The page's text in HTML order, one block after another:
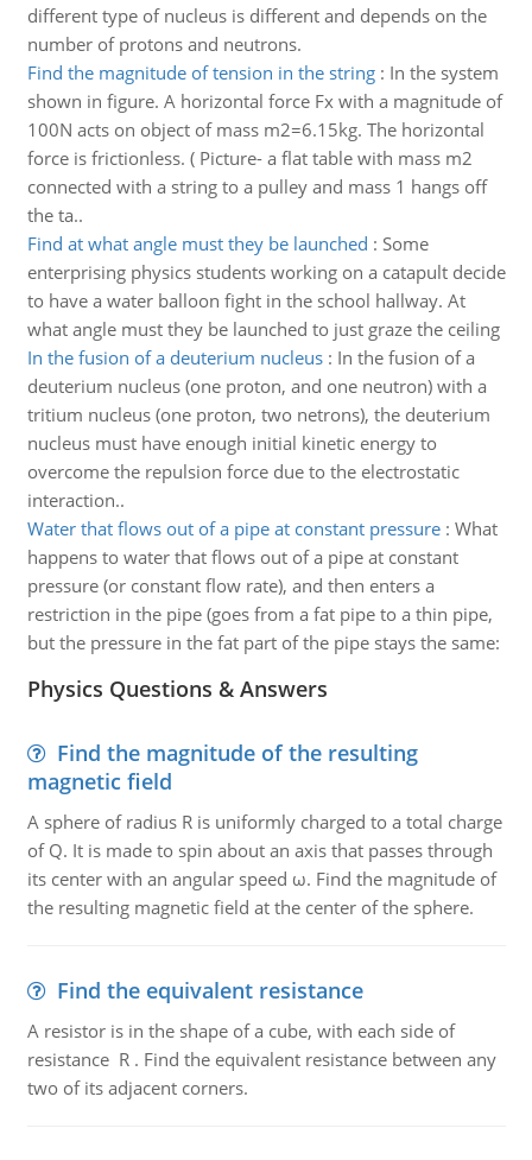
different type of nucleus is different and depends on the
number of protons and neutrons.
Find the magnitude of tension in the string: In the system
shown in figure. A horizontal force Fx with a magnitude of
100N acts on object of mass m2=6.15kg. The horizontal
force is frictionless. ( Picture- a flat table with mass m2
connected with a string to a pulley and mass 1 hangs off
the ta..
Find at what angle must they be launched : Some
enterprising physics students working on a catapult decide
to have a water balloon fight in the school hallway. At
what angle must they be launched to just graze the ceiling
In the fusion of a deuterium nucleus: In the fusion of a
deuterium nucleus (one proton, and one neutron) with a
tritium nucleus (one proton, two netrons), the deuterium
nucleus must have enough initial kinetic energy to
overcome the repulsion force due to the electrostatic
interaction..
Water that flows out of a pipe at constant pressure: What
happens to water that flows out of a pipe at constant
pressure (or constant flow rate), and then enters a
restriction in the pipe (goes from a fat pipe to a thin pipe,
but the pressure in the fat part of the pipe stays the same:
Physics Questions & Answers
Find the magnitude of the resulting
magnetic field
A sphere of radius R is uniformly charged to a total charge
of Q. It is made to spin about an axis that passes through
its center with an angular speed ω. Find the magnitude of
the resulting magnetic field at the center of the sphere.
Find the equivalent resistance
A resistor is in the shape of a cube, with each side of
resistance R . Find the equivalent resistance between any
two of its adjacent corners.